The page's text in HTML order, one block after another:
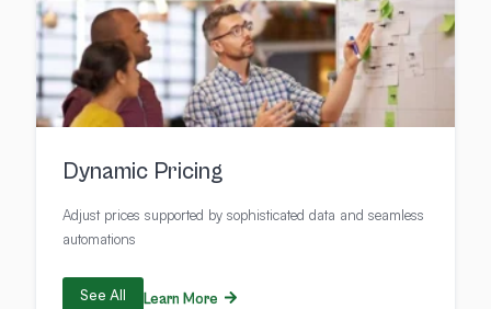
Dynamic Pricing
Adjust prices supported by sophisticated data and seamless
automations
See All Learn More